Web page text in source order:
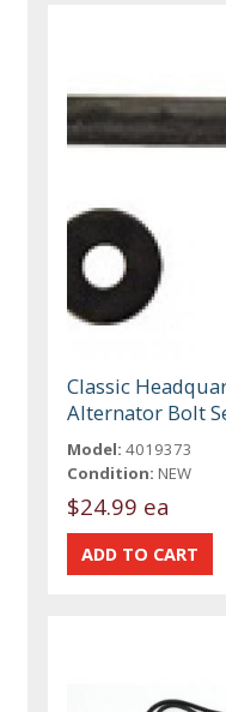
Classic
Alternator Bolt
Model: 4019373
Condition: NEW
$24.99 ea